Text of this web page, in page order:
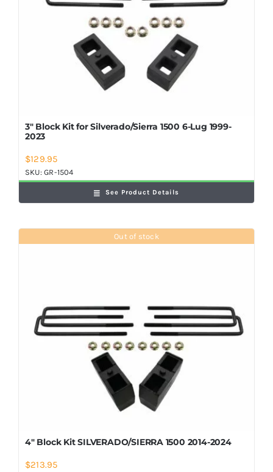
3″ Block Kit for Silverado/Sierra 1500 6-Lug 1999-
2023
$129.95
SKU:GR-1504
See Product Details
Out of stock
4″ Block Kit SILVERADO/SIERRA 1500 2014-2024
$213.95